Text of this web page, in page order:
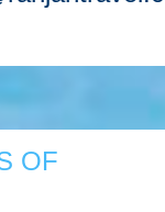
OF